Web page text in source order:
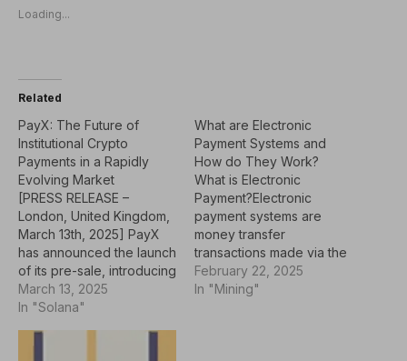
Loading...
Related
PayX: The Future of
Institutional Crypto
Payments in a Rapidly
Evolving Market
[PRESS RELEASE –
London, United Kingdom,
March 13th, 2025] PayX
has announced the launch
of its pre-sale, introducing
an early participation
phase for its digital
March 13, 2025
In "Solana"
What are Electronic
Payment Systems and
How do They Work?
What is Electronic
Payment?Electronic
payment systems are
money transfer
transactions made via the
internet or mobile devices
instead of physical
February 22, 2025
In "Mining"